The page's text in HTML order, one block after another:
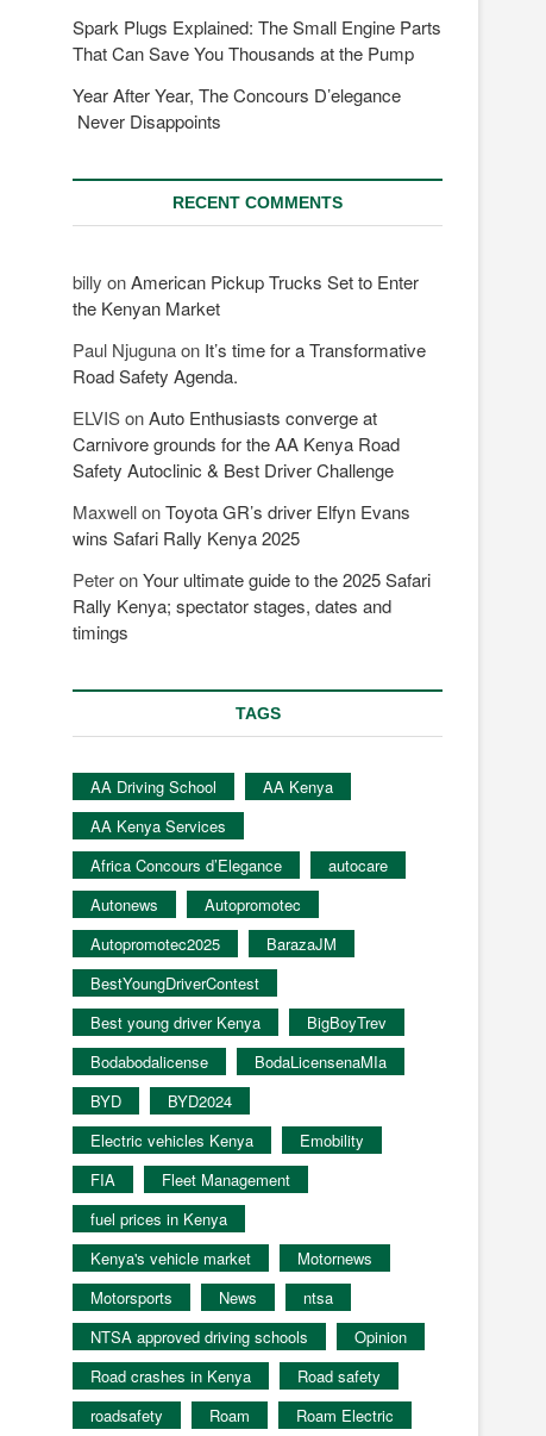
Spark Plugs Explained: The Small Engine Parts
That Can Save You Thousands at the Pump
Year After Year, The Concours D’elegance
Never Disappoints
RECENT COMMENTS
billy onAmerican Pickup Trucks Set to Enter
the Kenyan Market
Paul Njugunaon It’s time for a Transformative
Road Safety Agenda.
ELVISonAuto Enthusiasts converge at
Carnivore grounds for the AA Kenya Road
Safety Autoclinic & Best Driver Challenge
MaxwellonToyota GR’s driver Elfyn Evans
wins Safari Rally Kenya 2025
PeteronYour ultimate guide to the 2025 Safari
Rally Kenya; spectator stages, dates and
timings
TAGS
AA Driving School
AA Kenya
AA Kenya Services
Africa Concours d’Elegance
autocare
Autonews
Autopromotec
Autopromotec2025
BarazaJM
BestYoungDriverContest
Best young driver Kenya
BigBoyTrev
Bodabodalicense
BodaLicensenaMIa
BYD
BYD2024
Electric vehicles Kenya
Emobility
FIA
Fleet Management
fuel prices in Kenya
Kenya's vehicle market
Motornews
Motorsports
News
ntsa
NTSA approved driving schools
Opinion
Road crashes in Kenya
Road safety
roadsafety
Roam
Roam Electric